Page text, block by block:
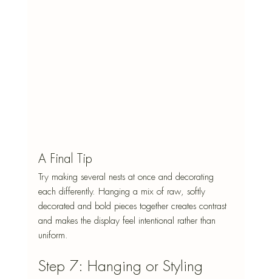
A Final Tip
Try making several nests at once and decorating
each differently. Hanging a mix of raw, softly
decorated and bold pieces together creates contrast
and makes the display feel intentional rather than
uniform.
Step 7: Hanging or Styling